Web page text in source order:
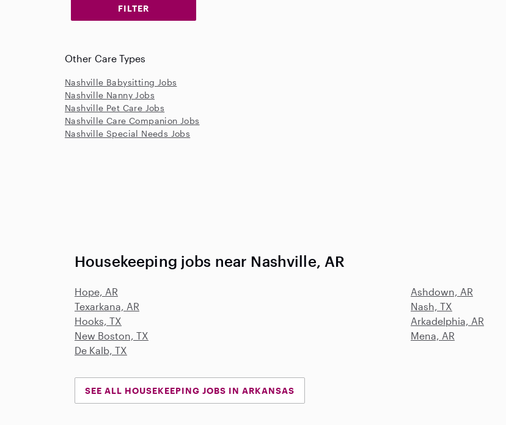
Other Care Types
Nashville Babysitting Jobs
Nashville Nanny Jobs
Nashville Pet Care Jobs
Nashville Care Companion Jobs
Nashville Special Needs Jobs
Housekeeping jobs near Nashville, AR
Hope, AR
Ashdown, AR
Texarkana, AR
Nash, TX
Hooks, TX
Arkadelphia, AR
New Boston, TX
Mena, AR
De Kalb, TX
SEE ALL HOUSEKEEPING JOBS IN ARKANSAS